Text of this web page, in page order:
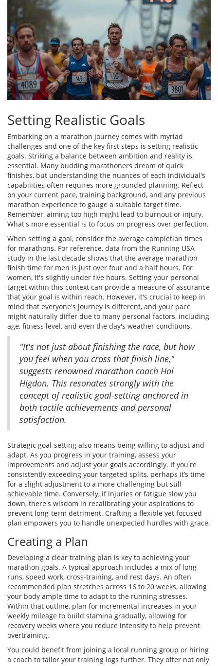
Setting Realistic Goals
Embarking on a marathon journey comes with myriad
challenges and one of the key first steps is setting realistic
goals. Striking a balance between ambition and reality is
essential. Many budding marathoners dream of quick
finishes, but understanding the nuances of each individual's
capabilities often requires more grounded planning. Reflect
on your current pace, training background, and any previous
marathon experience to gauge a suitable target time.
Remember, aiming too high might lead to burnout or injury.
What's more essential is to focus on progress over perfection.
When setting a goal, consider the average completion times
for marathons. For reference, data from the Running USA
study in the last decade shows that the average marathon
finish time for men is just over four and a half hours. For
women, it's slightly under five hours. Setting your personal
target within this context can provide a measure of assurance
that your goal is within reach. However, it's crucial to keep in
mind that everyone's journey is different, and your pace
might naturally differ due to many personal factors, including
age, fitness level, and even the day's weather conditions.
"It's not just about finishing the race, but how
you feel when you cross that finish line,"
suggests renowned marathon coach Hal
Higdon. This resonates strongly with the
concept of realistic goal-setting anchored in
both tactile achievements and personal
satisfaction.
Strategic goal-setting also means being willing to adjust and
adapt. As you progress in your training, assess your
improvements and adjust your goals accordingly. If you're
consistently exceeding your targeted splits, perhaps it’s time
for a slight adjustment to a more challenging but still
achievable time. Conversely, if injuries or fatigue slow you
down, there's wisdom in recalibrating your aspirations to
prevent long-term detriment. Crafting a flexible yet focused
plan empowers you to handle unexpected hurdles with grace.
Creating a Plan
Developing a clear training plan is key to achieving your
marathon goals. A typical approach includes a mix of long
runs, speed work, cross-training, and rest days. An often
recommended plan stretches across 16 to 20 weeks, allowing
your body ample time to adapt to the running stresses.
Within that outline, plan for incremental increases in your
weekly mileage to build stamina gradually, allowing for
recovery weeks where you reduce intensity to help prevent
overtraining.
You could benefit from joining a local running group or hiring
a coach to tailor your training logs further. They offer not only